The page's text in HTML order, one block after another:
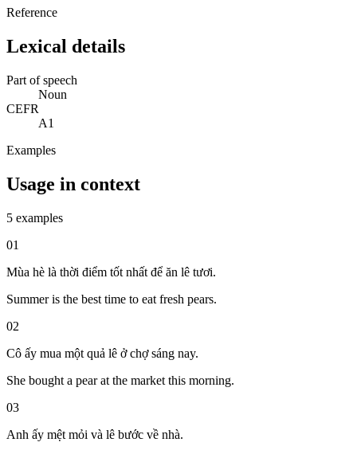
Reference
Lexical details
Part of speech
Noun
CEFR
A1
Examples
Usage in context
5 examples
01
Mùa hè là thời điểm tốt nhất để ăn lê tươi.
Summer is the best time to eat fresh pears.
02
Cô ấy mua một quả lê ở chợ sáng nay.
She bought a pear at the market this morning.
03
Anh ấy mệt mỏi và lê bước về nhà.